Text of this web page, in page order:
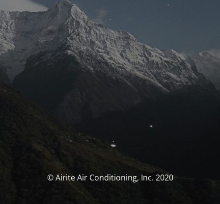
© Airite Air Conditioning, Inc. 2020